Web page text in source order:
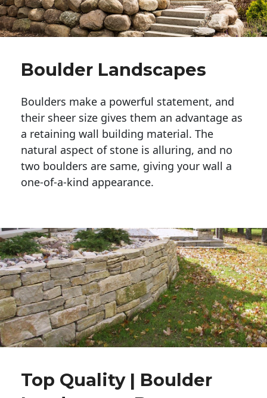
Boulder Landscapes
Boulders make a powerful statement, and
their sheer size gives them an advantage as
a retaining wall building material. The
natural aspect of stone is alluring, and no
two boulders are same, giving your wall a
one-of-a-kind appearance.
Top Quality | Boulder